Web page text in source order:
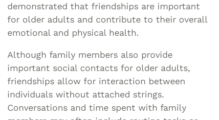
demonstrated that friendships are important
for older adults and contribute to their overall
emotional and physical health.
Although family members also provide
important social contacts for older adults,
friendships allow for interaction between
individuals without attached strings.
Conversations and time spent with family